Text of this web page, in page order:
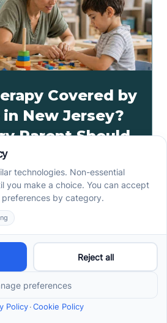
Covered by
in New Jersey?
Parent Should
New Jersey may cover
care based on plan type,
Verify benefits with Cross